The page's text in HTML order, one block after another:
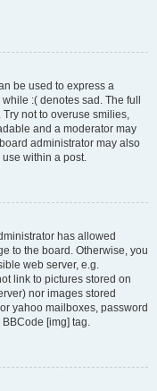
be used to express a
:( denotes sad. The full
not to overuse smilies,
and a moderator may
administrator may also
within a post.
has allowed
to the board. Otherwise, you
web server, e.g.
link to pictures stored on
nor images stored
yahoo mailboxes, password
[img] tag.